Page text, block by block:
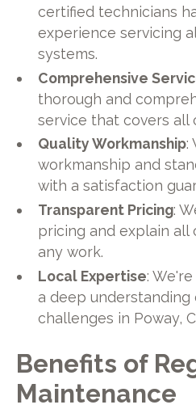
certified technicians
experience servicing
systems.
Comprehensive
thorough and
service that covers all
Quality Workmanship:
workmanship and
with a satisfaction
Transparent Pricing:
pricing and explain
any work.
Local Expertise:
a deep
challenges in Poway,
Benefits of
Maintenance